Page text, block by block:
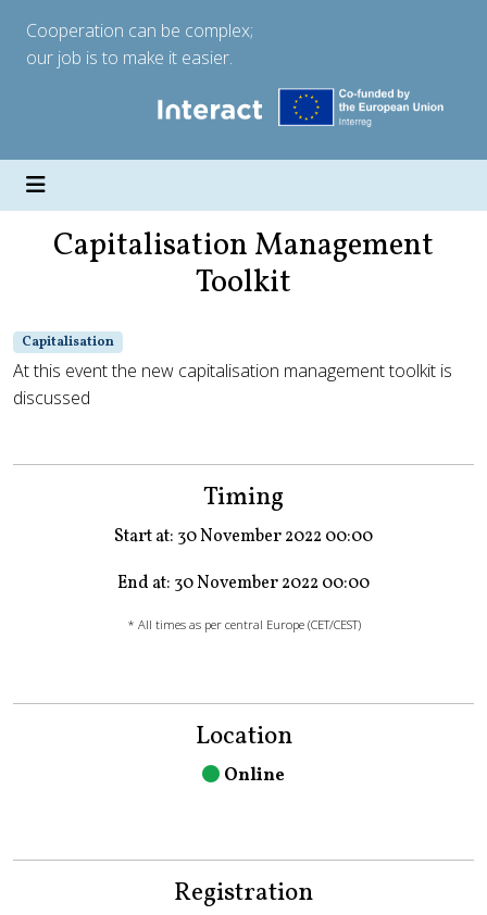
Cooperation can be complex;
our job is to make it easier.
Capitalisation Management
Toolkit
Capitalisation
At this event the new capitalisation management toolkit is
discussed
Timing
Start at: 30 November 2022 00:00
End at: 30 November 2022 00:00
* All times as per central Europe (CET/CEST)
Location
Online
Registration